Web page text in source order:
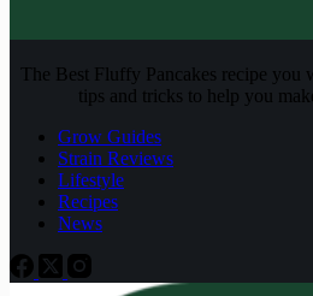
The Best Fluffy Pancakes recipe
tips and tricks to help you
Grow Guides
Strain Reviews
Lifestyle
Recipes
News